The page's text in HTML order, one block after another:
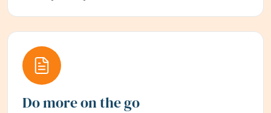
Do more on the go